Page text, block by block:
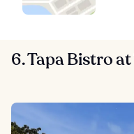
6. Tapa Bistro